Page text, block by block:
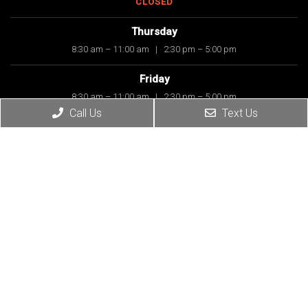
Thursday
8:30 am – 11:00 am | 2:30 pm – 5:00 pm
Friday
8:30 am – 11:00 am | 2:30 pm – 5:00 pm
Saturday
Call Us Text Us